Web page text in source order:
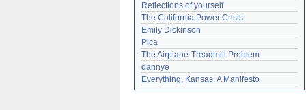
Reflections of yourself
The California Power Crisis
Emily Dickinson
Pica
The Airplane-Treadmill Problem
dannye
Everything, Kansas: A Manifesto